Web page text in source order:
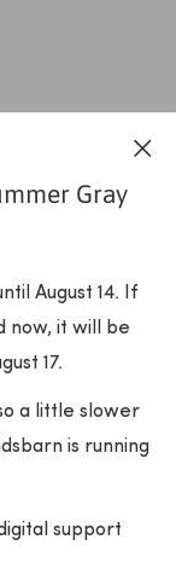
Gray
August 14. If
now, it will be
17.
a little slower
is running
support